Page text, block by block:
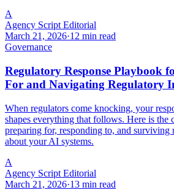
A
Agency Script Editorial
March 21, 2026·12 min read
Governance
Regulatory Response Playbook
For and Navigating Regulatory
When regulators come knocking, your
shapes everything that follows. Here is the
preparing for, responding to, and surviving
about your AI systems.
A
Agency Script Editorial
March 21, 2026·13 min read